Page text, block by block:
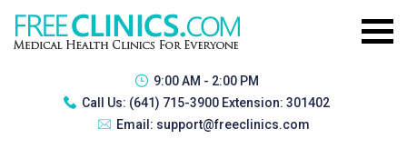
9:00 AM - 2:00 PM
Call Us: (641) 715-3900 Extension: 301402
Email: support@freeclinics.com